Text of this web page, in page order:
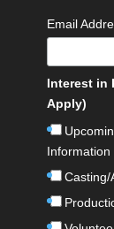
Email
Interest in
Apply)
Information
Casting/